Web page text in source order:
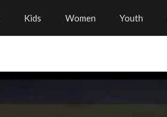
Kids Women Youth